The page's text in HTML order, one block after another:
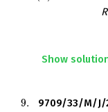
R
Show
9.
9.
9709/33/M/J/